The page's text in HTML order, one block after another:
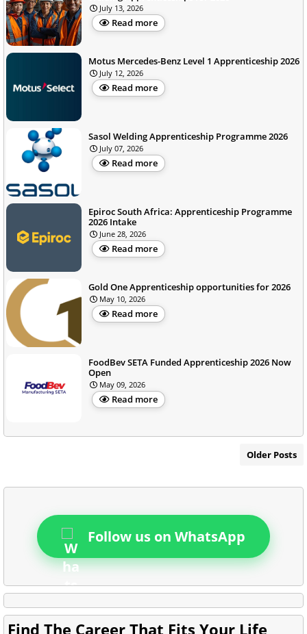
July 13, 2026
Read more
Motus Mercedes-Benz Level 1 Apprenticeship 2026
July 12, 2026
Read more
Sasol Welding Apprenticeship Programme 2026
July 07, 2026
Read more
Epiroc South Africa: Apprenticeship Programme
2026 Intake
June 28, 2026
Read more
Gold One Apprenticeship opportunities for 2026
May 10, 2026
Read more
FoodBev SETA Funded Apprenticeship 2026 Now
Open
May 09, 2026
Read more
Older Posts
Follow us on WhatsApp
Find The Career That Fits Your Life